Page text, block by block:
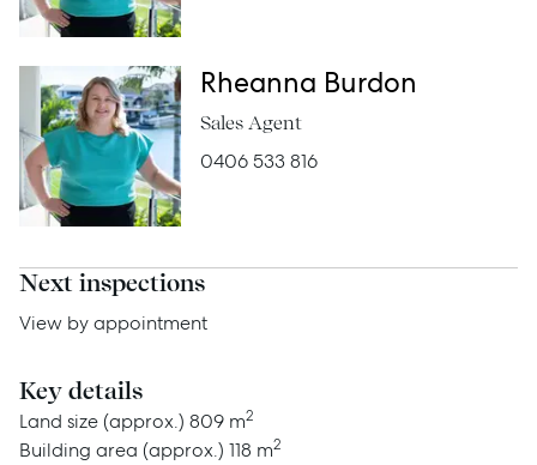
Advice
News
Resources
Report Maintenance
About Us
Meet the team
Community Initiatives
Rheanna Burdon
Sales Agent
0406 533 816
Next inspections
View by appointment
Key details
Land size (approx.) 809 m2
Building area (approx.) 118 m2